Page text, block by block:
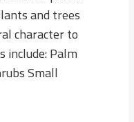
and trees
character to
include: Palm
Small